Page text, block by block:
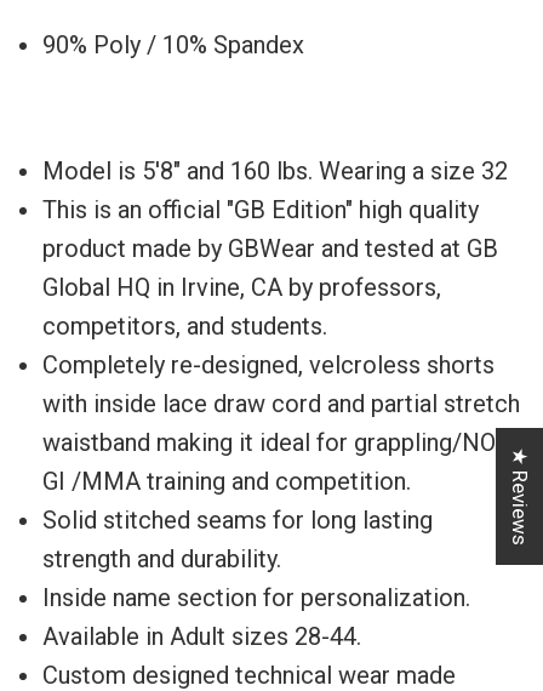
90% Poly / 10% Spandex
Model is 5'8" and 160 lbs. Wearing a size 32
This is an official "GB Edition" high quality
product made by GBWear and tested at GB
Global HQ in Irvine, CA by professors,
competitors, and students.
Completely re-designed, velcroless shorts
with inside lace draw cord and partial stretch
waistband making it ideal for grappling/NO-
GI /MMA training and competition.
Solid stitched seams for long lasting
strength and durability.
Inside name section for personalization.
Available in Adult sizes 28-44.
Custom designed technical wear made
★ Reviews